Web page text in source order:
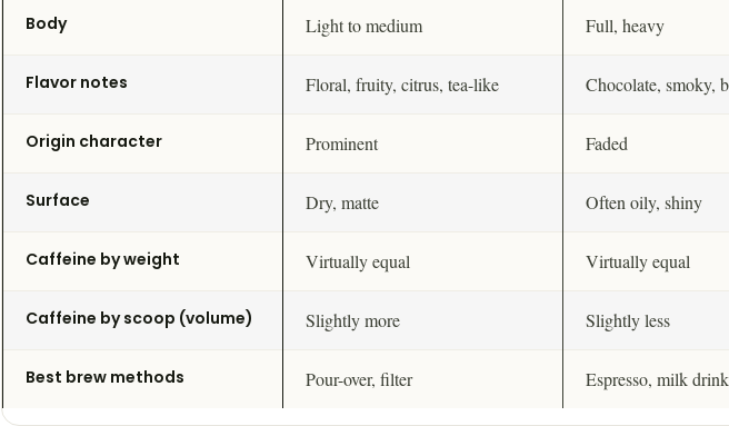
Body Light to medium Full, heavy
Flavor notes Floral, fruity, citrus, tea-like Chocolate, smoky,
Origin character Prominent Faded
Surface Dry, matte Often oily, shiny
Caffeine by weight Virtually equal Virtually equal
Caffeine by scoop (volume) Slightly more Slightly less
Best brew methods Pour-over, filter Espresso, milk